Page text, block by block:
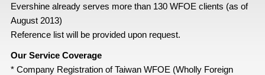
Evershine already serves more than 130 WFOE clients (as of
August 2013)
Reference list will be provided upon request.
Our Service Coverage
* Company Registration of Taiwan WFOE (Wholly Foreign